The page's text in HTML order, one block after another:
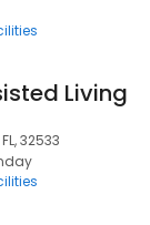
Living
32533